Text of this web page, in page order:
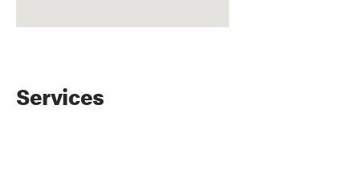
Services